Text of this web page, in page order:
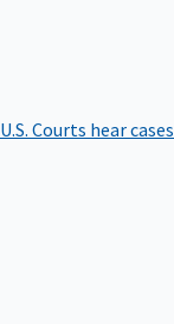
U.S. Courts hear